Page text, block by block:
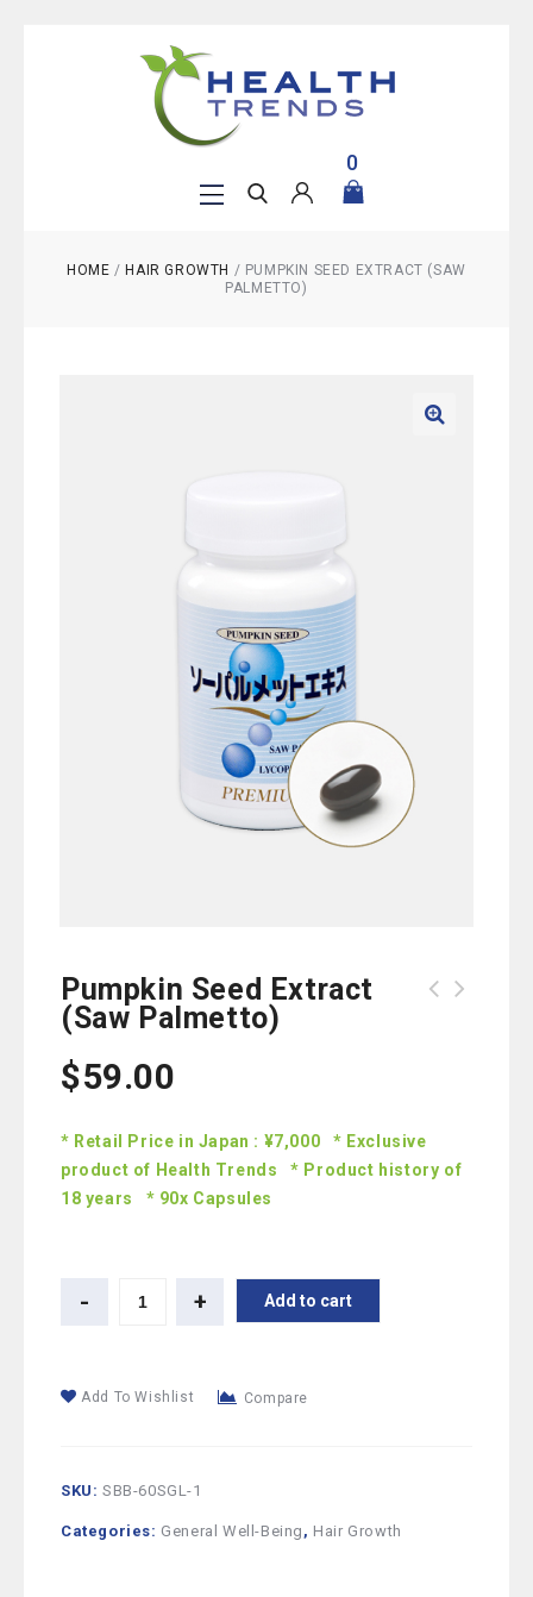
0
HOME / HAIR GROWTH / PUMPKIN SEED EXTRACT (SAW
PALMETTO)
Pumpkin Seed Extract
(Saw Palmetto)
$59.00
* Retail Price in Japan : ¥7,000 * Exclusive
product of Health Trends * Product history of
18 years * 90x Capsules
Add to cart
Add To Wishlist Compare
SKU: SBB-60SGL-1
Categories: General Well-Being , Hair Growth